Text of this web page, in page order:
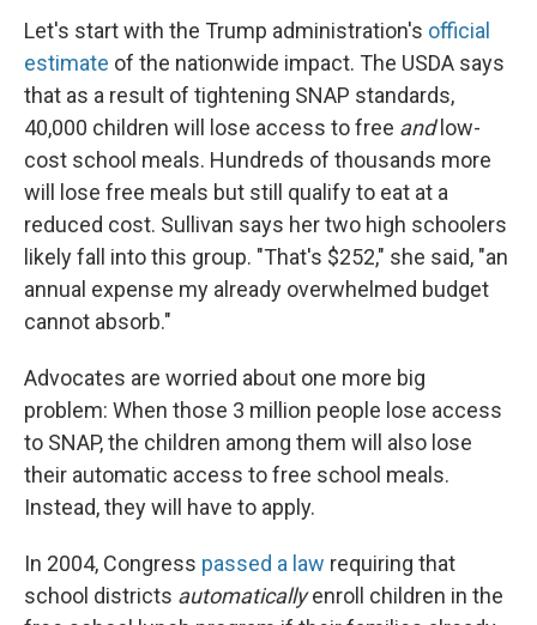
Let's start with the Trump administration's official
estimate of the nationwide impact. The USDA says
that as a result of tightening SNAP standards,
40,000 children will lose access to free andlow-
cost school meals. Hundreds of thousands more
will lose free meals but still qualify to eat at a
reduced cost. Sullivan says her two high schoolers
likely fall into this group. "That's $252," she said, "an
annual expense my already overwhelmed budget
cannot absorb."
Advocates are worried about one more big
problem: When those 3 million people lose access
to SNAP, the children among them will also lose
their automatic access to free school meals.
Instead, they will have to apply.
In 2004, Congress passed a law requiring that
school districts automaticallyenroll children in the